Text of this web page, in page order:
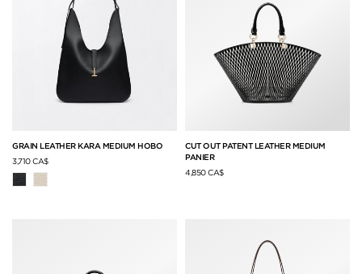
GRAIN LEATHER KARA MEDIUM HOBO
3,710 CA$
CUT OUT PATENT LEATHER MEDIUM
PANIER
4,850 CA$